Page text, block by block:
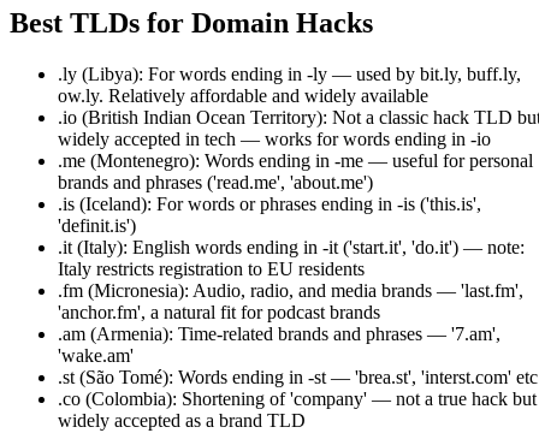
Best TLDs for Domain Hacks
.ly (Libya): For words ending in -ly — used by bit.ly, buff.ly,
ow.ly. Relatively affordable and widely available
.io (British Indian Ocean Territory): Not a classic hack TLD
widely accepted in tech — works for words ending in -io
.me (Montenegro): Words ending in -me — useful for personal
brands and phrases ('read.me', 'about.me')
.is (Iceland): For words or phrases ending in -is ('this.is',
'definit.is')
.it (Italy): English words ending in -it ('start.it', 'do.it') — note:
Italy restricts registration to EU residents
.fm (Micronesia): Audio, radio, and media brands — 'last.fm',
'anchor.fm', a natural fit for podcast brands
.am (Armenia): Time-related brands and phrases — '7.am',
'wake.am'
.st (São Tomé): Words ending in -st — 'brea.st', 'interst.com'
.co (Colombia): Shortening of 'company' — not a true hack but
widely accepted as a brand TLD